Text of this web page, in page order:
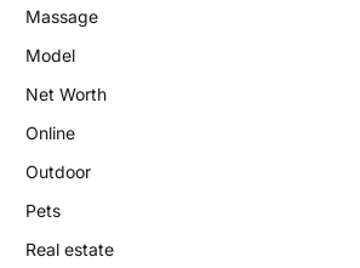
Massage
Model
Net Worth
Online
Outdoor
Pets
Real estate